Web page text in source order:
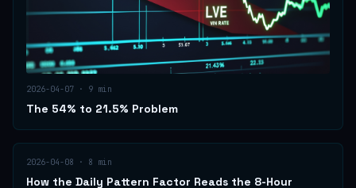
2026-04-07 · 9 min
The 54% to 21.5% Problem
2026-04-08 · 8 min
How the Daily Pattern Factor Reads the 8-Hour